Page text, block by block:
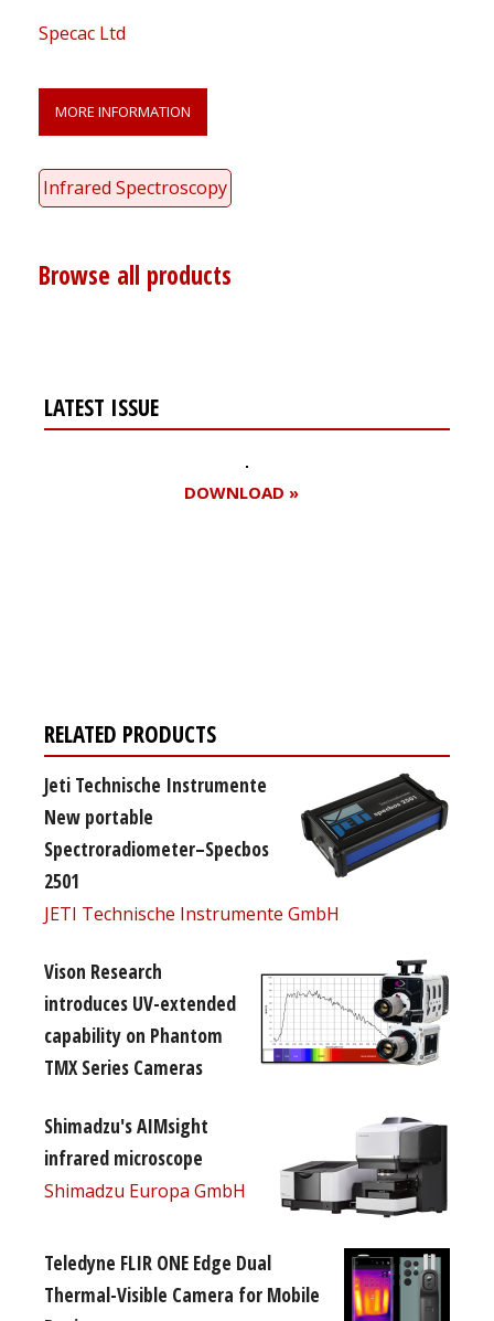
Specac Ltd
MORE INFORMATION
Infrared Spectroscopy
Browse all products
LATEST ISSUE
DOWNLOAD »
RELATED PRODUCTS
Jeti Technische Instrumente
New portable
Spectroradiometer–Specbos
2501
JETI Technische Instrumente GmbH
Vison Research
introduces UV-extended
capability on Phantom
TMX Series Cameras
Shimadzu's AIMsight
infrared microscope
Shimadzu Europa GmbH
Teledyne FLIR ONE Edge Dual
Thermal-Visible Camera for Mobile